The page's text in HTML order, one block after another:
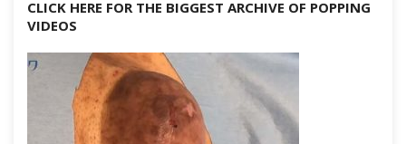
CLICK HERE FOR THE BIGGEST ARCHIVE OF POPPING
VIDEOS